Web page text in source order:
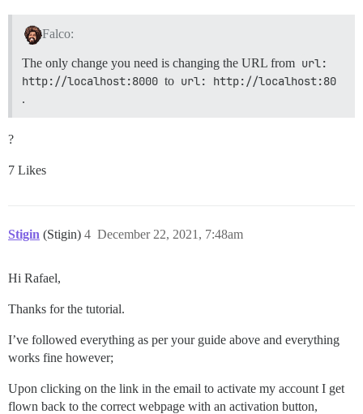
Falco:
The only change you need is changing the URL from url:
http://localhost:8000 to url: http://localhost:80
.
?
7 Likes
Stigin (Stigin) December 22, 2021, 7:48am
4
Hi Rafael,
Thanks for the tutorial.
I’ve followed everything as per your guide above and everything
works fine however;
Upon clicking on the link in the email to activate my account I get
flown back to the correct webpage with an activation button,